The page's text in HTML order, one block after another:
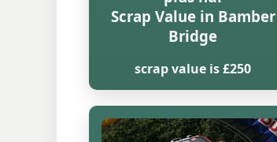
Scrap Value in Bamber
Bridge
scrap value is £250